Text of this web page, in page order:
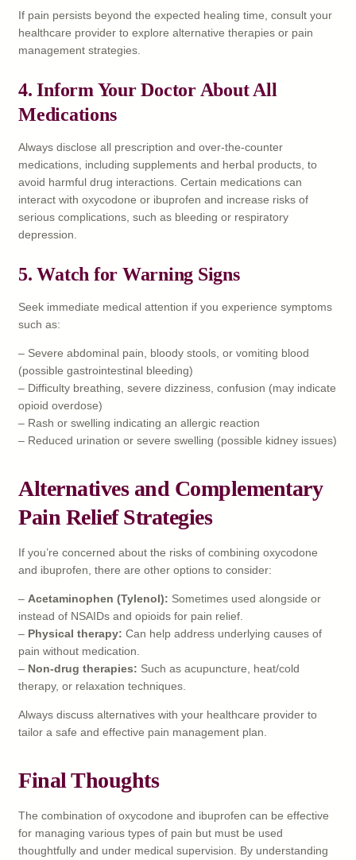
If pain persists beyond the expected healing time, consult your
healthcare provider to explore alternative therapies or pain
management strategies.
4.Inform Your Doctor About All
Medications
Always disclose all prescription and over-the-counter
medications, including supplements and herbal products, to
avoid harmful drug interactions. Certain medications can
interact with oxycodone or ibuprofen and increase risks of
serious complications, such as bleeding or respiratory
depression.
5.Watch for Warning Signs
Seek immediate medical attention if you experience symptoms
such as:
– Severe abdominal pain, bloody stools, or vomiting blood
(possible gastrointestinal bleeding)
– Difficulty breathing, severe dizziness, confusion (may indicate
opioid overdose)
– Rash or swelling indicating an allergic reaction
– Reduced urination or severe swelling (possible kidney issues)
Alternatives and Complementary
Pain Relief Strategies
If you’re concerned about the risks of combining oxycodone
and ibuprofen, there are other options to consider:
– Acetaminophen (Tylenol): Sometimes used alongside or
instead of NSAIDs and opioids for pain relief.
– Physical therapy: Can help address underlying causes of
pain without medication.
– Non-drug therapies: Such as acupuncture, heat/cold
therapy, or relaxation techniques.
Always discuss alternatives with your healthcare provider to
tailor a safe and effective pain management plan.
Final Thoughts
The combination of oxycodone and ibuprofen can be effective
for managing various types of pain but must be used
thoughtfully and under medical supervision. By understanding